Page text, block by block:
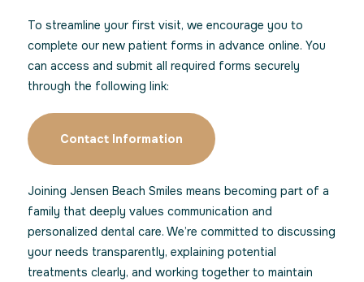
To streamline your first visit, we encourage you to
complete our new patient forms in advance online. You
can access and submit all required forms securely
through the following link:
Contact Information
Joining Jensen Beach Smiles means becoming part of a
family that deeply values communication and
personalized dental care. We’re committed to discussing
your needs transparently, explaining potential
treatments clearly, and working together to maintain